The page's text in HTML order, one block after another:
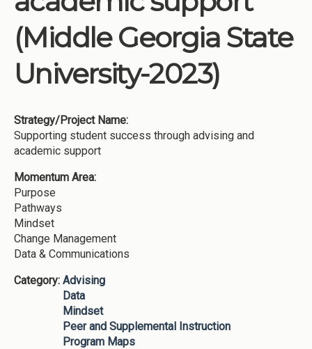
Reimagining Project
(Middle Georgia State
University-2023)
Strategy/Project Name:
Supporting student success through advising and
academic support
Momentum Area:
Purpose
Pathways
Mindset
Change Management
Data & Communications
Category: Advising
Data
Mindset
Peer and Supplemental Instruction
Program Maps